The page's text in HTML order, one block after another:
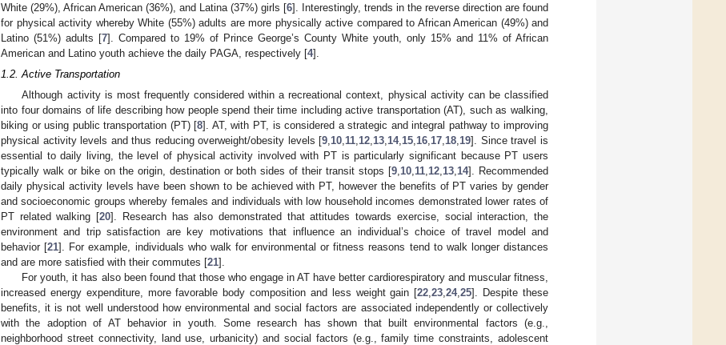
White (29%), African American (36%), and Latina (37%) girls [6]. Interestingly, trends in the reverse direction are found
for physical activity whereby White (55%) adults are more physically active compared to African American (49%) and
Latino (51%) adults [7]. Compared to 19% of Prince George’s County White youth, only 15% and 11% of African
American and Latino youth achieve the daily PAGA, respectively [4].
1.2. Active Transportation
Although activity is most frequently considered within a recreational context, physical activity can be classified
into four domains of life describing how people spend their time including active transportation (AT), such as walking,
biking or using public transportation (PT) [8]. AT, with PT, is considered a strategic and integral pathway to improving
physical activity levels and thus reducing overweight/obesity levels [9 10 11 12 13 14, 15 16 17 18 19]. Since travel is
essential to daily living, the level of physical activity involved with PT is particularly significant because PT users
typically walk or bike on the origin, destination or both sides of their transit stops [9 10 11 12 13 14]. Recommended
daily physical activity levels have been shown to be achieved with PT, however the benefits of PT varies by gender
and socioeconomic groups whereby females and individuals with low household incomes demonstrated lower rates of
PT related walking [20]. Research has also demonstrated that attitudes towards exercise, social interaction, the
environment and trip satisfaction are key motivations that influence an individual’s choice of travel model and
behavior [21]. For example, individuals who walk for environmental or fitness reasons tend to walk longer distances
and are more satisfied with their commutes [21].
For youth, it has also been found that those who engage in AT have better cardiorespiratory and muscular fitness,
increased energy expenditure, more favorable body composition and less weight gain [22 ,23 ,24,25]. Despite these
benefits, it is not well understood how environmental and social factors are associated independently or collectively
with the adoption of AT behavior in youth. Some research has shown that built environmental factors (e.g.,
neighborhood street connectivity, land use, urbanicity) and social factors (e.g., family time constraints, adolescent